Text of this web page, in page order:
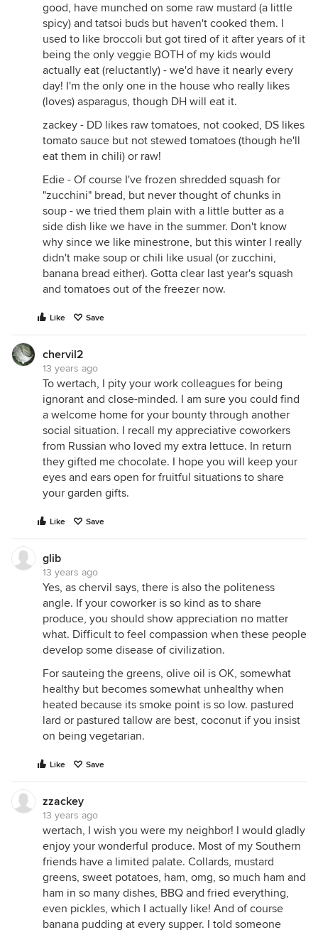
good, have munched on some raw mustard (a little
spicy) and tatsoi buds but haven't cooked them. I
used to like broccoli but got tired of it after years of it
being the only veggie BOTH of my kids would
actually eat (reluctantly) - we'd have it nearly every
day! I'm the only one in the house who really likes
(loves) asparagus, though DH will eat it.
zackey - DD likes raw tomatoes, not cooked, DS likes
tomato sauce but not stewed tomatoes (though he'll
eat them in chili) or raw!
Edie - Of course I've frozen shredded squash for
"zucchini" bread, but never thought of chunks in
soup - we tried them plain with a little butter as a
side dish like we have in the summer. Don't know
why since we like minestrone, but this winter I really
didn't make soup or chili like usual (or zucchini,
banana bread either). Gotta clear last year's squash
and tomatoes out of the freezer now.
Like Save
chervil2
13 years ago
To wertach, I pity your work colleagues for being
ignorant and close-minded. I am sure you could find
a welcome home for your bounty through another
social situation. I recall my appreciative coworkers
from Russian who loved my extra lettuce. In return
they gifted me chocolate. I hope you will keep your
eyes and ears open for fruitful situations to share
your garden gifts.
Like Save
glib
13 years ago
Yes, as chervil says, there is also the politeness
angle. If your coworker is so kind as to share
produce, you should show appreciation no matter
what. Difficult to feel compassion when these people
develop some disease of civilization.
For sauteing the greens, olive oil is OK, somewhat
healthy but becomes somewhat unhealthy when
heated because its smoke point is so low. pastured
lard or pastured tallow are best, coconut if you insist
on being vegetarian.
Like Save
zzackey
13 years ago
wertach, I wish you were my neighbor! I would gladly
enjoy your wonderful produce. Most of my Southern
friends have a limited palate. Collards, mustard
greens, sweet potatoes, ham, omg, so much ham and
ham in so many dishes, BBQ and fried everything,
even pickles, which I actually like! And of course
banana pudding at every supper. I told someone